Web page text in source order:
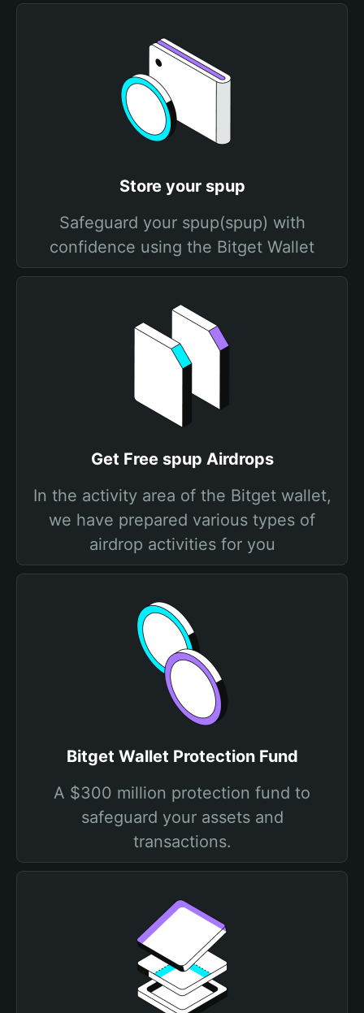
Store your spup
Safeguard your spup(spup) with
confidence using the Bitget Wallet
Get Free spup Airdrops
In the activity area of the Bitget wallet,
we have prepared various types of
airdrop activities for you
Bitget Wallet Protection Fund
A $300 million protection fund to
safeguard your assets and
transactions.